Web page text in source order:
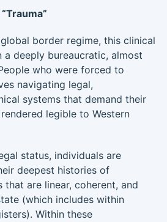
border regime, this clinical
deeply bureaucratic, almost
who were forced to
navigating legal,
systems that demand their
legible to Western
status, individuals are
deepest histories of
that are linear, coherent, and
(which includes within
Within these